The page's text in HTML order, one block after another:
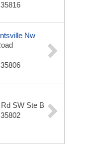
Nw
SW Ste B